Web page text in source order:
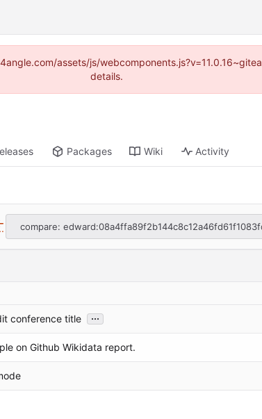
assets/js/
details.
Packages Wiki Activity
compare:
conference title ...
on Github Wikidata report.